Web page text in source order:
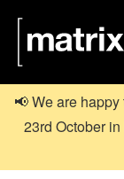
📢 We are
23rd October